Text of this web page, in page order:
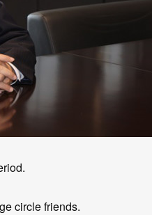
circle friends.